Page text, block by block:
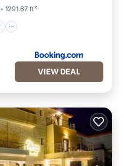
1291.67 ft²
VIEW DEAL